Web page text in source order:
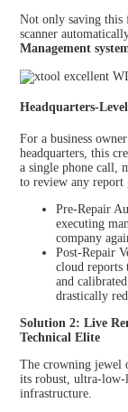
Not only saving this
scanner
Management
Headquarters-
For a business
headquarters, this
a single phone call,
to review any report
Pre-Repair
executing
company
Post-Repair
cloud reports
and
drastically
Solution 2: Live
Technical Elite
The crowning jewel
its robust, ultra-
infrastructure.